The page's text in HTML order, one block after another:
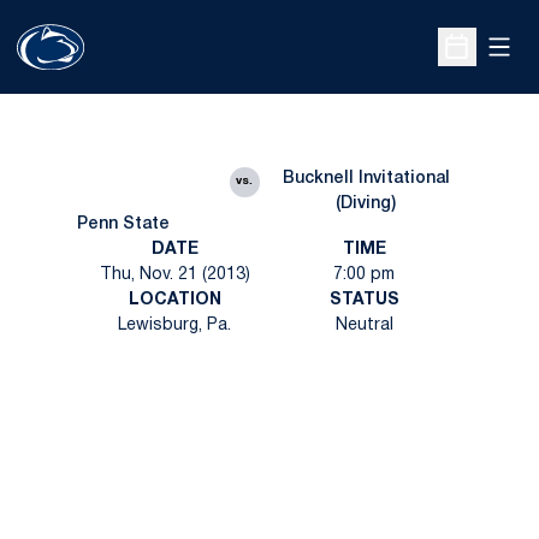
Open
Penn State
vs.
Bucknell Invitational
(Diving)
DATE
Thu, Nov. 21 (2013)
TIME
7:00 pm
LOCATION
Lewisburg, Pa.
STATUS
Neutral